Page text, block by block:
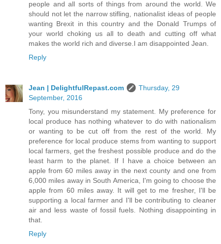
people and all sorts of things from around the world. We
should not let the narrow stifling, nationalist ideas of people
wanting Brexit in this country and the Donald Trumps of
your world choking us all to death and cutting off what
makes the world rich and diverse.I am disappointed Jean.
Reply
Jean | DelightfulRepast.com
Thursday, 29
September, 2016
Tony, you misunderstand my statement. My preference for
local produce has nothing whatever to do with nationalism
or wanting to be cut off from the rest of the world. My
preference for local produce stems from wanting to support
local farmers, get the freshest possible produce and do the
least harm to the planet. If I have a choice between an
apple from 60 miles away in the next county and one from
6,000 miles away in South America, I'm going to choose the
apple from 60 miles away. It will get to me fresher, I'll be
supporting a local farmer and I'll be contributing to cleaner
air and less waste of fossil fuels. Nothing disappointing in
that.
Reply